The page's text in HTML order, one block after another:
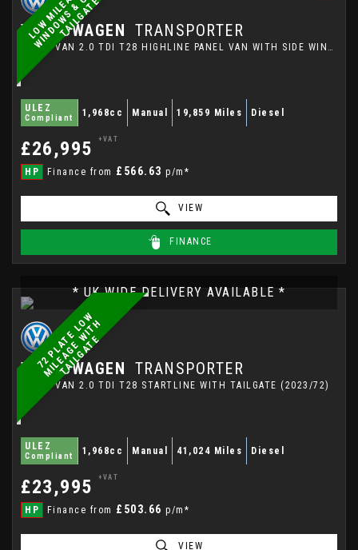
E
VOLKSWAGEN TRANSPORTER
PANEL VAN 2.0 TDI T28 HIGHLINE PANEL VAN WITH SIDE WINDOWS AND TAILGATE (2023/73)
ULEZ
Compliant 1,968cc Manual 19,859 Miles Diesel
£26,995 +VAT
HP Finance from £566.63 p/m*
VIEW
FINANCE
7
2
P
L
A
T
E
L
O
W
M
I
L
E
A
G
E
W
I
T
H
T
A
I
L
G
A
T
E
* UK WIDE DELIVERY AVAILABLE *
VOLKSWAGEN TRANSPORTER
PANEL VAN 2.0 TDI T28 STARTLINE WITH TAILGATE (2023/72)
ULEZ
Compliant 1,968cc Manual 41,024 Miles Diesel
£23,995 +VAT
HP Finance from £503.66 p/m*
VIEW